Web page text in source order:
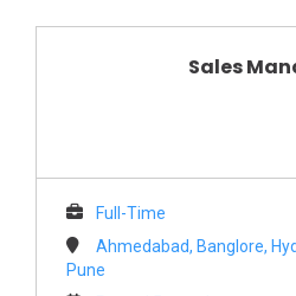
Sales
Full-Time
Ahmedabad, Banglore,
Pune